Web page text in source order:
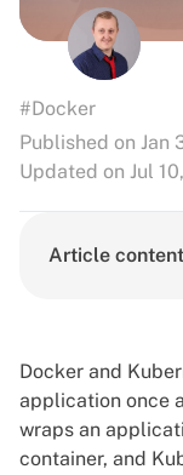
#Docker
Published on Jan
Updated on Jul
Article
Docker and
application once
wraps an
container, and